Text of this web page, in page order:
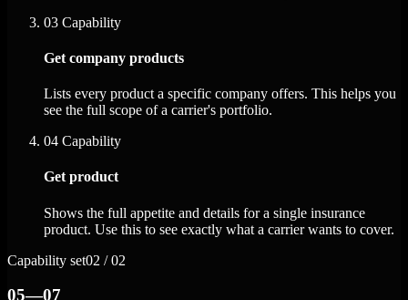
03 Capability
Get company products
Lists every product a specific company offers. This helps you
see the full scope of a carrier's portfolio.
04 Capability
Get product
Shows the full appetite and details for a single insurance
product. Use this to see exactly what a carrier wants to cover.
Capability set02 / 02
05—07